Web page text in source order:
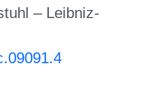
– Leibniz-